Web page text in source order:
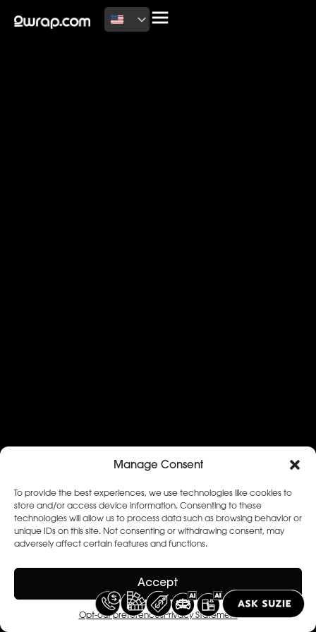
Manage Consent
To provide the best experiences, we use technologies like cookies to
store and/or access device information. Consenting to these
technologies will allow us to process data such as browsing behavior or
unique IDs on this site. Not consenting or withdrawing consent, may
adversely affect certain features and functions.
Accept
Opt-out preferencesPrivacy Statement
2026 Copyright Terms of use